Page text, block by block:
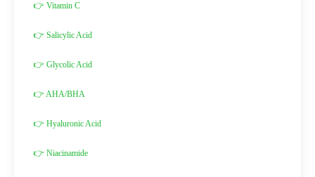
👉 Vitamin C
👉 Salicylic Acid
👉 Glycolic Acid
👉 AHA/BHA
👉 Hyaluronic Acid
👉 Niacinamide